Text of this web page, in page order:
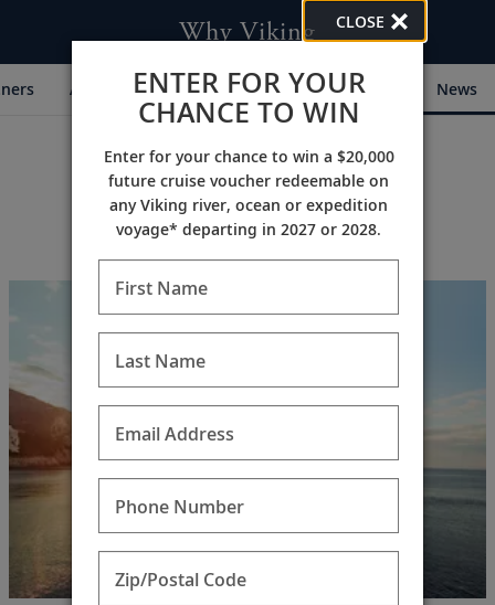
Why Viking
Awards My Viking Story Community News
CLOSE
ENTER FOR YOUR
CHANCE TO WIN
Enter for your chance to win a $20,000
future cruise voucher redeemable on
any Viking river, ocean or expedition
voyage* departing in 2027 or 2028.
First Name
Last Name
Email Address
Phone Number
Zip/Postal Code